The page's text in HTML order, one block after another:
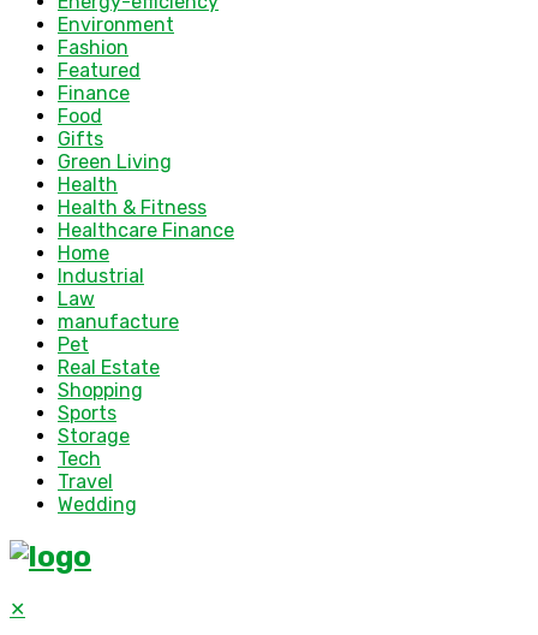
Environment
Fashion
Featured
Finance
Food
Gifts
Green Living
Health
Health & Fitness
Healthcare Finance
Home
Industrial
Law
manufacture
Pet
Real Estate
Shopping
Sports
Storage
Tech
Travel
Wedding
✕